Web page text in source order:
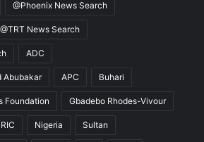
@Phoenix News Search
@TRT News Search
ADC
Abubakar APC Buhari
Foundation Gbadebo Rhodes-Vivour
Nigeria Sultan